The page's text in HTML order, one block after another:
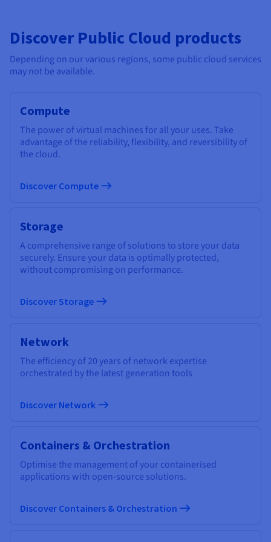
Discover Public Cloud products
Depending on our various regions, some public cloud services
may not be available.
Compute
The power of virtual machines for all your uses. Take
advantage of the reliability, flexibility, and reversibility of
the cloud.
Discover Compute
Storage
A comprehensive range of solutions to store your data
securely. Ensure your data is optimally protected,
without compromising on performance.
Discover Storage
Network
The efficiency of 20 years of network expertise
orchestrated by the latest generation tools
Discover Network
Containers & Orchestration
Optimise the management of your containerised
applications with open-source solutions.
Discover Containers & Orchestration